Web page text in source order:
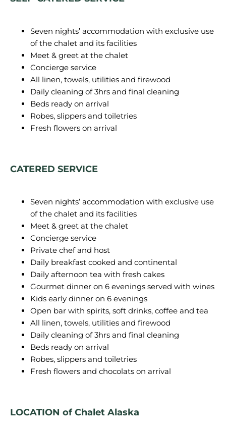
Seven nights’ accommodation with exclusive use
of the chalet and its facilities
Meet & greet at the chalet
Concierge service
All linen, towels, utilities and firewood
Daily cleaning of 3hrs and final cleaning
Beds ready on arrival
Robes, slippers and toiletries
Fresh flowers on arrival
CATERED SERVICE
Seven nights’ accommodation with exclusive use
of the chalet and its facilities
Meet & greet at the chalet
Concierge service
Private chef and host
Daily breakfast cooked and continental
Daily afternoon tea with fresh cakes
Gourmet dinner on 6 evenings served with wines
Kids early dinner on 6 evenings
Open bar with spirits, soft drinks, coffee and tea
All linen, towels, utilities and firewood
Daily cleaning of 3hrs and final cleaning
Beds ready on arrival
Robes, slippers and toiletries
Fresh flowers and chocolats on arrival
LOCATION of Chalet Alaska